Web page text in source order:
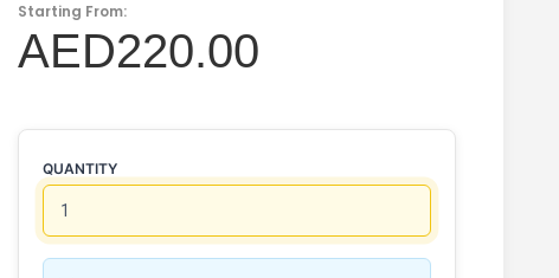
Starting From:
AED220.00
QUANTITY